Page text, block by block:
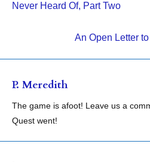
Never Heard Of, Part Two
An Open Letter
P. Meredith
The game is afoot! Leave us a
Quest went!